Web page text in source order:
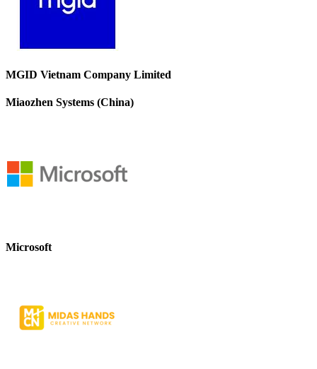
MGID Vietnam Company Limited
Miaozhen Systems (China)
Microsoft